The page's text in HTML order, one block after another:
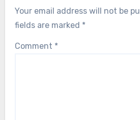
Your email address will not be
fields are marked *
Comment *